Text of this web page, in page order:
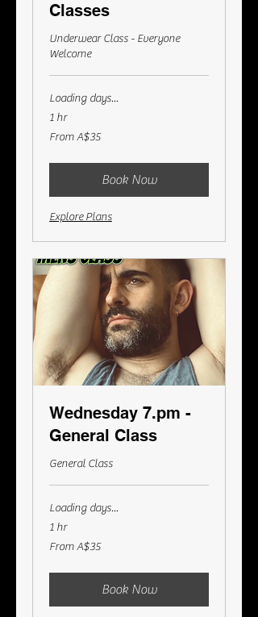
Classes
Underwear Class - Everyone
Welcome
Loading days...
1 hr
From
35
From A$35
Book Now
Explore Plans
Wednesday 7.pm -
General Class
General Class
Loading days...
1 hr
From
35
From A$35
Book Now